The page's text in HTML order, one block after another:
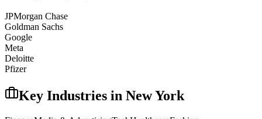
JPMorgan Chase
Goldman Sachs
Google
Meta
Deloitte
Pfizer
Key Industries in New York